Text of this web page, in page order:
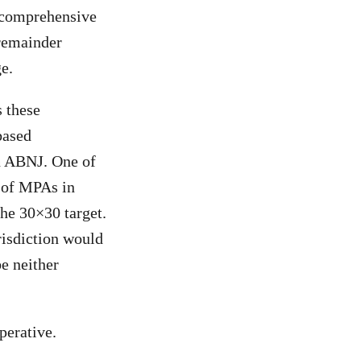
these
One of
MPAs in
30×30 target.
would
neither